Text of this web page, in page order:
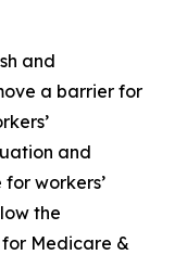
and
a barrier for
and
workers’
the
Medicare &